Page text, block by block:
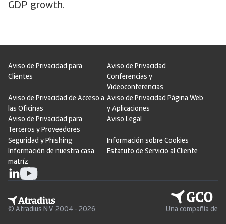
GDP growth.
Aviso de Privacidad para
Clientes
Aviso de Privacidad
Conferencias y
Videoconferencias
Aviso de Privacidad de Acceso a
las Oficinas
Aviso de Privacidad Página Web
y Aplicaciones
Aviso de Privacidad para
Terceros y Proveedores
Aviso Legal
Seguridad y Phishing
Información sobre Cookies
Información de nuestra casa
matríz
Estatuto de Servicio al Cliente
© Atradius N.V. 2004 - 2026 Una compañía de